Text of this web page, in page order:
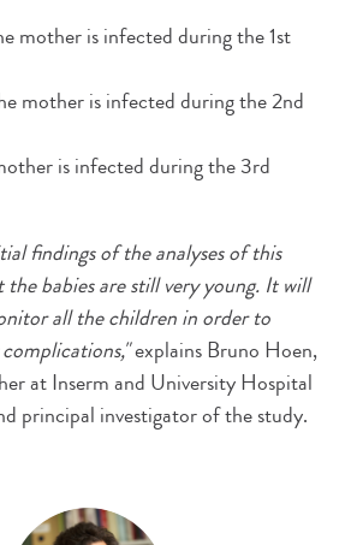
mother is infected during the 1st
mother is infected during the 2nd
is infected during the 3rd
findings of the analyses of this
babies are still very young. It will
all the children in order to
explains Bruno Hoen,
at Inserm and University Hospital
principal investigator of the study.